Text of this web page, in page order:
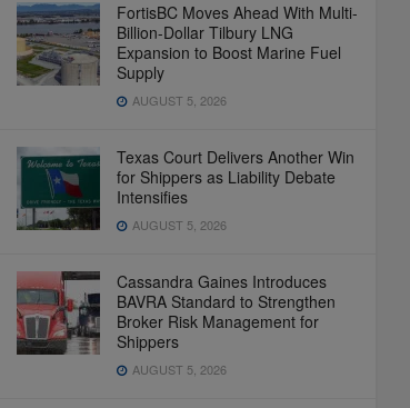
FortisBC Moves Ahead With Multi-
Billion-Dollar Tilbury LNG
Expansion to Boost Marine Fuel
Supply
AUGUST 5, 2026
Texas Court Delivers Another Win
for Shippers as Liability Debate
Intensifies
AUGUST 5, 2026
Cassandra Gaines Introduces
BAVRA Standard to Strengthen
Broker Risk Management for
Shippers
AUGUST 5, 2026